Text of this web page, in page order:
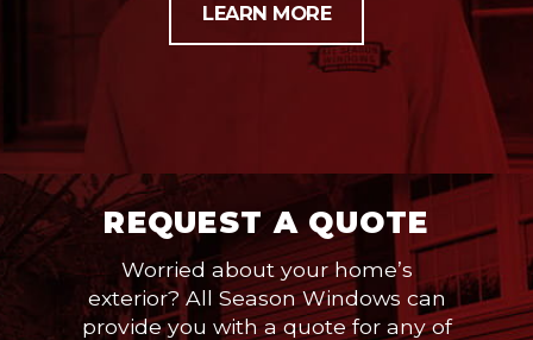
LEARN MORE
REQUEST A QUOTE
Worried about your home’s
exterior? All Season Windows can
provide you with a quote for any of